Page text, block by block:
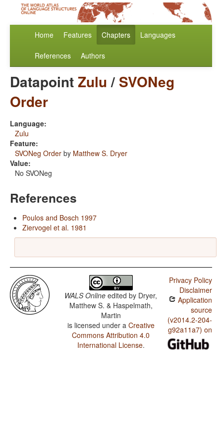
Home Features Chapters Languages
References Authors
DatapointZulu/ SVONeg
Order
Language:
Zulu
Feature:
SVONeg Order by Matthew S. Dryer
Value:
No SVONeg
References
Poulos and Bosch 1997
Ziervogel et al. 1981
WALS Online edited by Dryer,
Matthew S. & Haspelmath,
Martin
is licensed under a Creative
Commons Attribution 4.0
International License.
Privacy Policy
Disclaimer
Application
source
(v2014.2-204-
g92a11a7) on